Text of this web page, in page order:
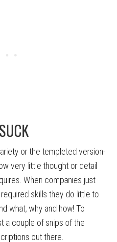
or the templeted version-
very little thought or detail
When companies just
skills they do little to
what, why and how! To
a couple of snips of the
out there.